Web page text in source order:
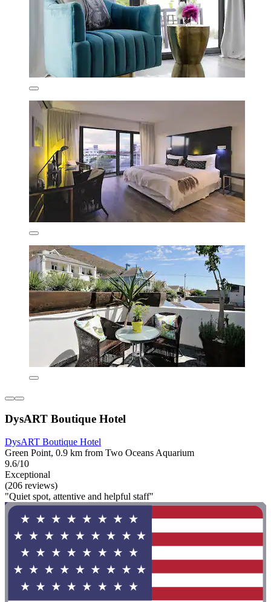
DysART Boutique Hotel
DysART Boutique Hotel
Green Point, 0.9 km from Two Oceans Aquarium
9.6/10
Exceptional
(206 reviews)
"Quiet spot, attentive and helpful staff"